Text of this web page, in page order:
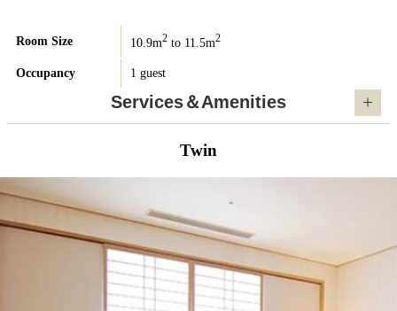
Room Size 10.9m2 to 11.5m2
Occupancy 1 guest
Services＆Amenities
Twin